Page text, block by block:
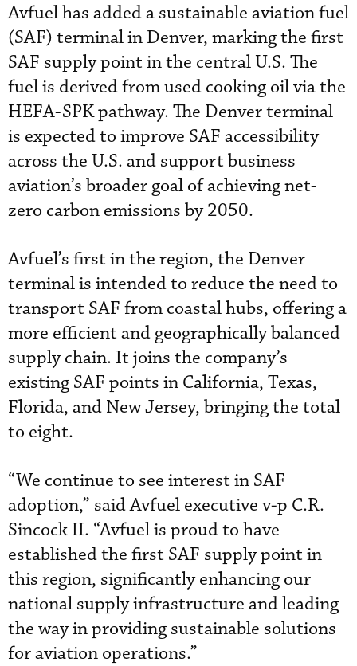
Avfuel has added a sustainable aviation fuel
(SAF) terminal in Denver, marking the first
SAF supply point in the central U.S. The
fuel is derived from used cooking oil via the
HEFA-SPK pathway. The Denver terminal
is expected to improve SAF accessibility
across the U.S. and support business
aviation’s broader goal of achieving net-
zero carbon emissions by 2050.
Avfuel’s first in the region, the Denver
terminal is intended to reduce the need to
transport SAF from coastal hubs, offering a
more efficient and geographically balanced
supply chain. It joins the company’s
existing SAF points in California, Texas,
Florida, and New Jersey, bringing the total
to eight.
“We continue to see interest in SAF
adoption,” said Avfuel executive v-p C.R.
Sincock II. “Avfuel is proud to have
established the first SAF supply point in
this region, significantly enhancing our
national supply infrastructure and leading
the way in providing sustainable solutions
for aviation operations.”